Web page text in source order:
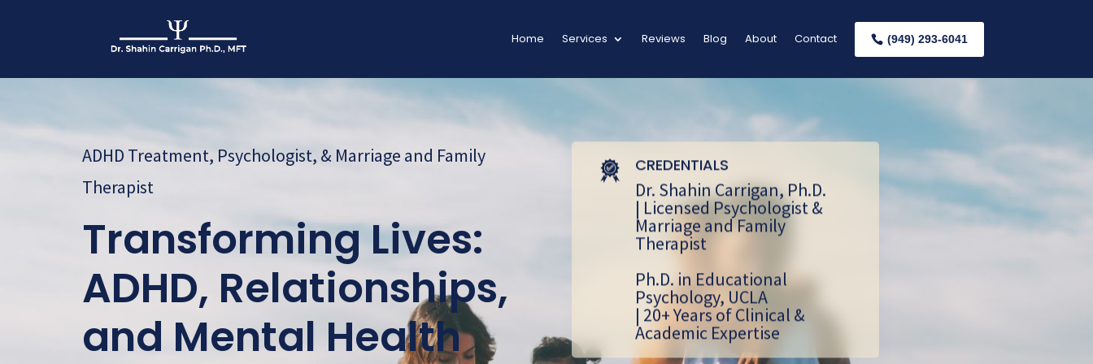
Home Services Reviews Blog About Contact (949) 293-6041
ADHD Treatment, Psychologist, & Marriage and Family
Therapist
Transforming Lives:
ADHD, Relationships,
and Mental Health
CREDENTIALS
Dr. Shahin Carrigan, Ph.D.
| Licensed Psychologist &
Marriage and Family
Therapist
Ph.D. in Educational
Psychology, UCLA
| 20+ Years of Clinical &
Academic Expertise